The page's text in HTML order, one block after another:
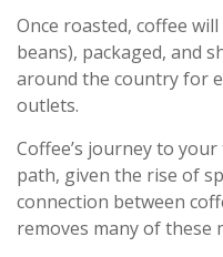
Once roasted, coffee
beans), packaged, and
around the country for
outlets.
Coffee’s journey to
path, given the rise of
connection between
removes many of these